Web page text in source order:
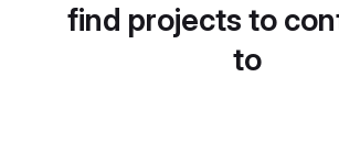
find projects to
to